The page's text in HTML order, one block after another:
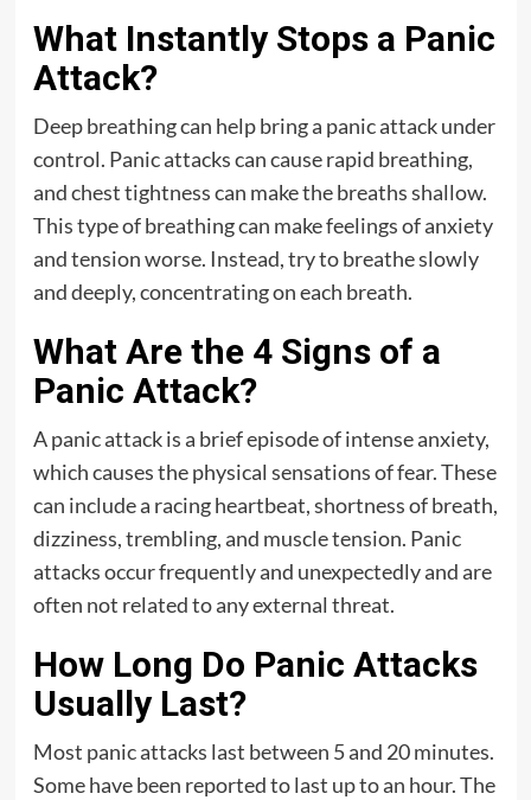
What Instantly Stops a Panic
Attack?
Deep breathing can help bring a panic attack under
control. Panic attacks can cause rapid breathing,
and chest tightness can make the breaths shallow.
This type of breathing can make feelings of anxiety
and tension worse. Instead, try to breathe slowly
and deeply, concentrating on each breath.
What Are the 4 Signs of a
Panic Attack?
A panic attack is a brief episode of intense anxiety,
which causes the physical sensations of fear. These
can include a racing heartbeat, shortness of breath,
dizziness, trembling, and muscle tension. Panic
attacks occur frequently and unexpectedly and are
often not related to any external threat.
How Long Do Panic Attacks
Usually Last?
Most panic attacks last between 5 and 20 minutes.
Some have been reported to last up to an hour. The